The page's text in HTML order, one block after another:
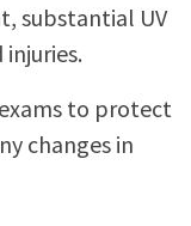
substantial UV
to protect
changes in